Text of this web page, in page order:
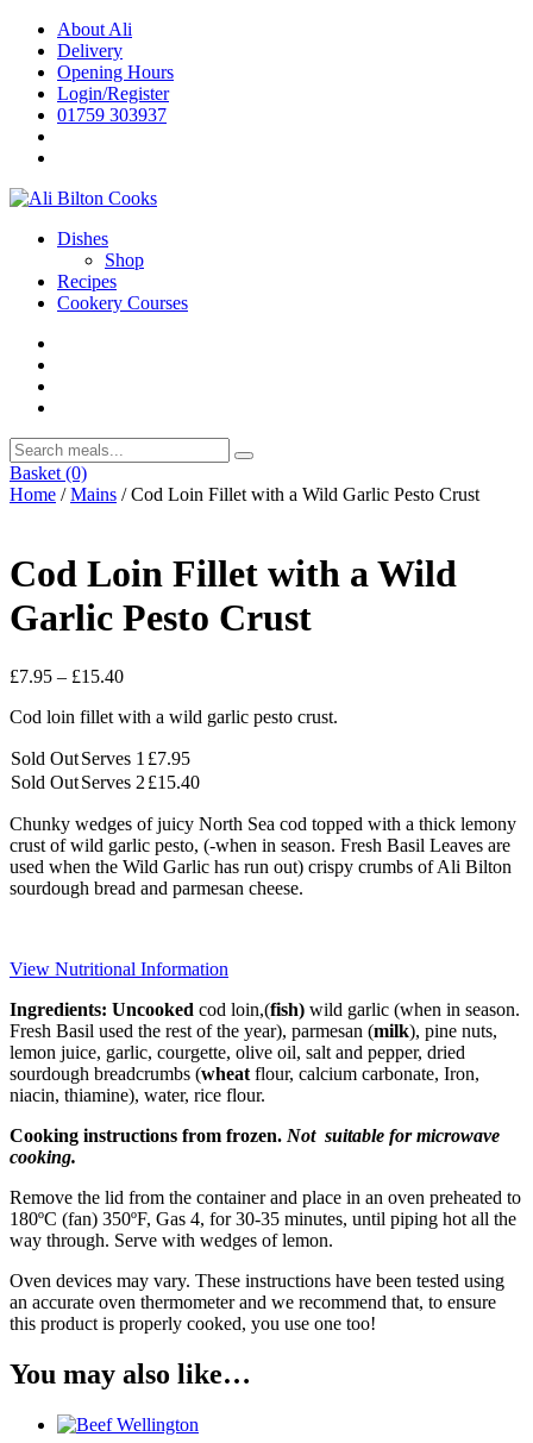
Skip
content
About Ali
Delivery
Opening Hours
Login/Register
01759 303937
Dishes
Shop
Recipes
Cookery Courses
Basket (0)
Home /Mains / Cod Loin Fillet with a Wild Garlic Pesto Crust
Cod Loin Fillet with a Wild
Garlic Pesto Crust
£7.95 – £15.40Price
£7.95
£15.40
Cod loin fillet with a wild garlic pesto crust.
Sold OutServes 1 £7.95
Sold OutServes 2 £15.40
Chunky wedges of juicy North Sea cod topped with a thick lemony
crust of wild garlic pesto, (-when in season. Fresh Basil Leaves are
used when the Wild Garlic has run out) crispy crumbs of Ali Bilton
sourdough bread and parmesan cheese.
View Nutritional Information
Ingredients: Uncooked cod loin,(fish) wild garlic (when in season.
Fresh Basil used the rest of the year), parmesan (milk), pine nuts,
lemon juice, garlic, courgette, olive oil, salt and pepper, dried
sourdough breadcrumbs (wheat flour, calcium carbonate, Iron,
niacin, thiamine), water, rice flour.
Cooking instructions from frozen. Not suitable for microwave
cooking.
Remove the lid from the container and place in an oven preheated to
180ºC (fan) 350ºF, Gas 4, for 30-35 minutes, until piping hot all the
way through. Serve with wedges of lemon.
Oven devices may vary. These instructions have been tested using
an accurate oven thermometer and we recommend that, to ensure
this product is properly cooked, you use one too!
You may also like…